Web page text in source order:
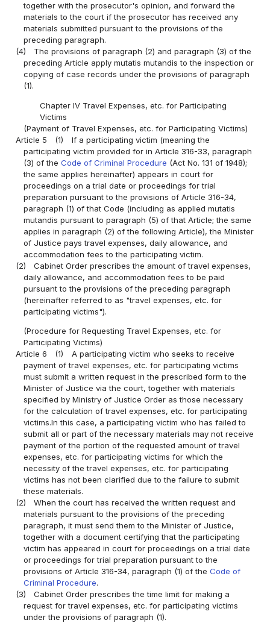
together with the prosecutor's opinion, and forward the
materials to the court if the prosecutor has received any
materials submitted pursuant to the provisions of the
preceding paragraph.
(4)
The provisions of paragraph (2) and paragraph (3) of the
preceding Article apply mutatis mutandis to the inspection or
copying of case records under the provisions of paragraph
(1).
Chapter IV Travel Expenses, etc. for Participating
Victims
(Payment of Travel Expenses, etc. for Participating Victims)
Article 5
(1)
If a participating victim (meaning the
participating victim provided for in Article 316-33, paragraph
(3) of theCode of Criminal Procedure (Act No. 131 of 1948);
the same applies hereinafter) appears in court for
proceedings on a trial date or proceedings for trial
preparation pursuant to the provisions of Article 316-34,
paragraph (1) of that Code (including as applied mutatis
mutandis pursuant to paragraph (5) of that Article; the same
applies in paragraph (2) of the following Article), the Minister
of Justice pays travel expenses, daily allowance, and
accommodation fees to the participating victim.
(2)
Cabinet Order prescribes the amount of travel expenses,
daily allowance, and accommodation fees to be paid
pursuant to the provisions of the preceding paragraph
(hereinafter referred to as "travel expenses, etc. for
participating victims").
(Procedure for Requesting Travel Expenses, etc. for
Participating Victims)
Article 6
(1)
A participating victim who seeks to receive
payment of travel expenses, etc. for participating victims
must submit a written request in the prescribed form to the
Minister of Justice via the court, together with materials
specified by Ministry of Justice Order as those necessary
for the calculation of travel expenses, etc. for participating
victims.In this case, a participating victim who has failed to
submit all or part of the necessary materials may not receive
payment of the portion of the requested amount of travel
expenses, etc. for participating victims for which the
necessity of the travel expenses, etc. for participating
victims has not been clarified due to the failure to submit
these materials.
(2)
When the court has received the written request and
materials pursuant to the provisions of the preceding
paragraph, it must send them to the Minister of Justice,
together with a document certifying that the participating
victim has appeared in court for proceedings on a trial date
or proceedings for trial preparation pursuant to the
provisions of Article 316-34, paragraph (1) of theCode of
Criminal Procedure.
(3)
Cabinet Order prescribes the time limit for making a
request for travel expenses, etc. for participating victims
under the provisions of paragraph (1).